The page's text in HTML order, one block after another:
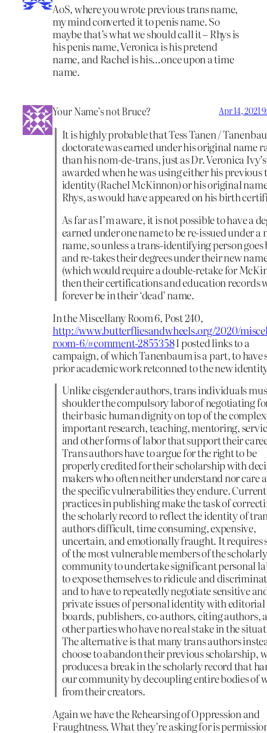
AoS, where you wrote previous trans name,
my mind converted it to penis name. So
maybe that’s what we should call it – Rhys is
his penis name, Veronica is his pretend
name, and Rachel is his…once upon a time
name.
Your Name’s not Bruce? Apr 14, 2021
It is highly probable that Tess Tanen /
doctorate was earned under his original name
than his nom-de-trans, just as Dr. Veronica
awarded when he was using either his previous
identity (Rachel McKinnon) or his original
Rhys, as would have appeared on his birth
As far as I’m aware, it is not possible to have a
earned under one name to be re-issued under a
name, so unless a trans-identifying person goes
and re-takes their degrees under their new
(which would require a double-retake for
then their certifications and education records
forever be in their ‘dead’ name.
In the Miscellany Room 6, Post 240,
http://www.butterfliesandwheels.org/2020/
room-6/#comment-2855358I posted links to a
campaign, of which Tanenbaum is a part, to have
prior academic work retconned to the new
Unlike cisgender authors, trans individuals
shoulder the compulsory labor of negotiating
their basic human dignity on top of the
important research, teaching, mentoring,
and other forms of labor that support their
Trans authors have to argue for the right to be
properly credited for their scholarship with
makers who often neither understand nor care
the specific vulnerabilities they endure. Current
practices in publishing make the task of
the scholarly record to reflect the identity of
authors difficult, time consuming, expensive,
uncertain, and emotionally fraught. It requires
of the most vulnerable members of the scholarly
community to undertake significant personal
to expose themselves to ridicule and
and to have to repeatedly negotiate sensitive
private issues of personal identity with editorial
boards, publishers, co-authors, citing authors,
other parties who have no real stake in the
The alternative is that many trans authors
choose to abandon their previous scholarship,
produces a break in the scholarly record that
our community by decoupling entire bodies of
from their creators.
Again we have the Rehearsing of Oppression and
Fraughtness. What they’re asking for is